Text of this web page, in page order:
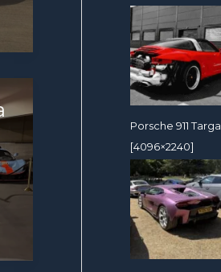
Porsche 911 Targa
[4096×2240]